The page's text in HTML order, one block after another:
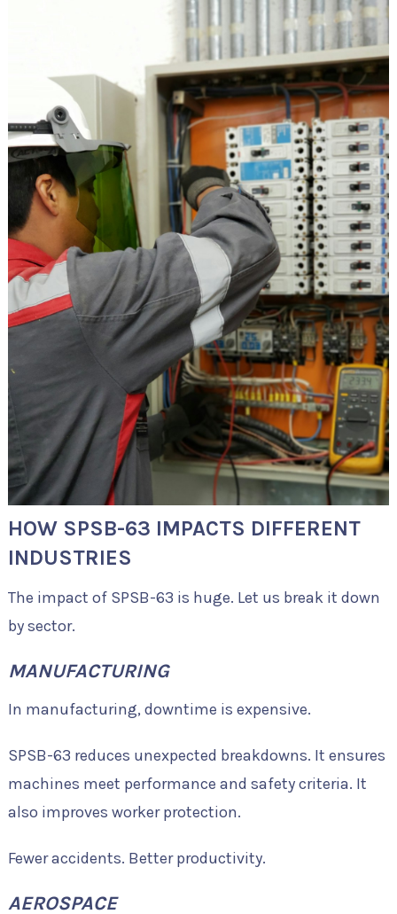
HOW SPSB-63 IMPACTS DIFFERENT
INDUSTRIES
The impact of SPSB-63 is huge. Let us break it down
by sector.
MANUFACTURING
In manufacturing, downtime is expensive.
SPSB-63 reduces unexpected breakdowns. It ensures
machines meet performance and safety criteria. It
also improves worker protection.
Fewer accidents. Better productivity.
AEROSPACE